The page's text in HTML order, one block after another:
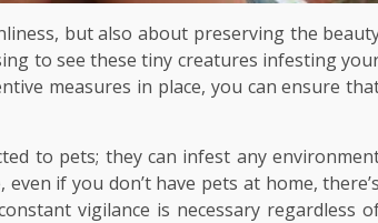
but also about preserving the
to see these tiny creatures infesting
measures in place, you can ensure
to pets; they can infest any
if you don’t have pets at home, there’s
vigilance is necessary regardless